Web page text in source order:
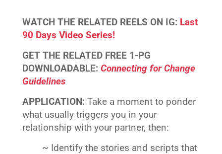
WATCH THE RELATED REELS ON IG: Last
90 Days Video Series!
GET THE RELATED FREE 1-PG
DOWNLOADABLE: Connecting for Change
Guidelines
APPLICATION: Take a moment to ponder
what usually triggers you in your
relationship with your partner, then:
~ Identify the stories and scripts that